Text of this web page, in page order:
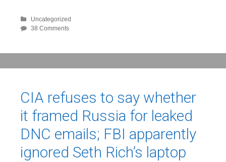
Uncategorized
38 Comments
CIA refuses to say whether
it framed Russia for leaked
DNC emails; FBI apparently
ignored Seth Rich’s laptop